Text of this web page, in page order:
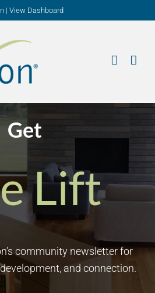
| View Dashboard
Get
Lift
community newsletter for
and connection.